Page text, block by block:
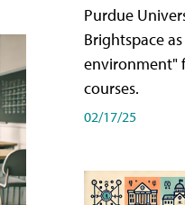
Purdue
Brightspace
environment"
courses.
02/17/25